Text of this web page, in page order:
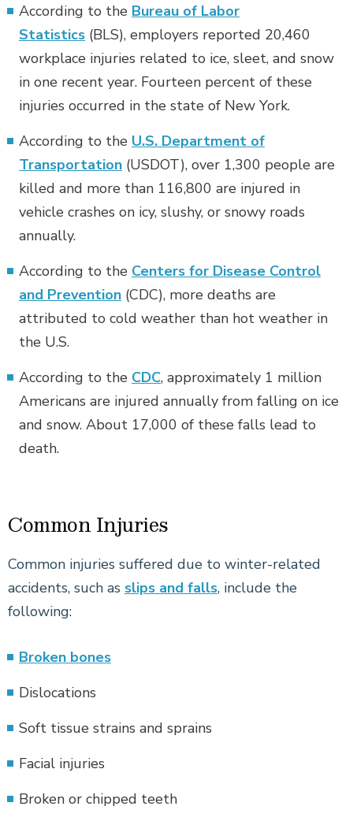
According to the Bureau of Labor
Statistics (BLS), employers reported 20,460
workplace injuries related to ice, sleet, and snow
in one recent year. Fourteen percent of these
injuries occurred in the state of New York.
According to the U.S. Department of
Transportation (USDOT), over 1,300 people are
killed and more than 116,800 are injured in
vehicle crashes on icy, slushy, or snowy roads
annually.
According to the Centers for Disease Control
and Prevention (CDC), more deaths are
attributed to cold weather than hot weather in
the U.S.
According to the CDC, approximately 1 million
Americans are injured annually from falling on ice
and snow. About 17,000 of these falls lead to
death.
Common Injuries
Common injuries suffered due to winter-related
accidents, such as slips and falls, include the
following:
Broken bones
Dislocations
Soft tissue strains and sprains
Facial injuries
Broken or chipped teeth